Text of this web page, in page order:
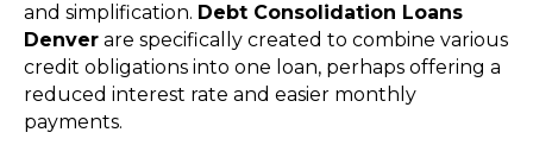
and simplification. Debt Consolidation Loans
Denver are specifically created to combine various
credit obligations into one loan, perhaps offering a
reduced interest rate and easier monthly
payments.